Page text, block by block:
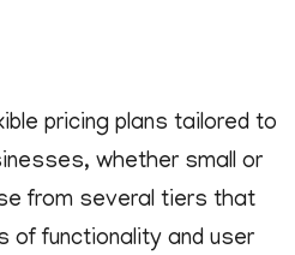
pricing plans tailored to
whether small or
from several tiers that
of functionality and user